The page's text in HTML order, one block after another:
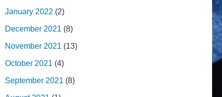
January 2022 (2)
December 2021 (8)
November 2021 (13)
October 2021 (4)
September 2021 (8)